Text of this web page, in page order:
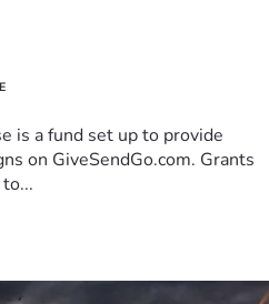
is a fund set up to provide
on GiveSendGo.com. Grants